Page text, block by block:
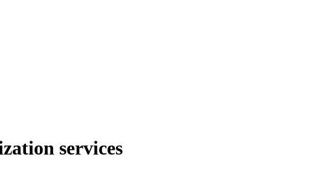
services